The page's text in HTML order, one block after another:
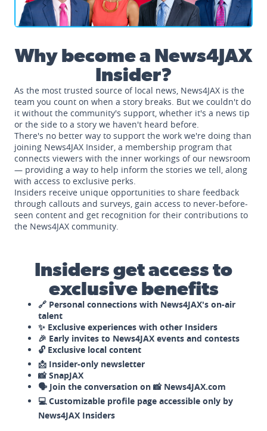
Why become a News4JAX
Insider?
As the most trusted source of local news, News4JAX is the
team you count on when a story breaks. But we couldn't do
it without the community's support, whether it's a news tip
or the side to a story we haven't heard before.
There's no better way to support the work we're doing than
joining News4JAX Insider, a membership program that
connects viewers with the inner workings of our newsroom
— providing a way to help inform the stories we tell, along
with access to exclusive perks.
Insiders receive unique opportunities to share feedback
through callouts and surveys, gain access to never-before-
seen content and get recognition for their contributions to
the News4JAX community.
Insiders get access to
exclusive benefits
🔗 Personal connections with News4JAX's on-air
talent
✨ Exclusive experiences with other Insiders
🎉 Early invites to News4JAX events and contests
🔓 Exclusive local content
📩 Insider-only newsletter
📸 SnapJAX
🗣️ Join the conversation on 📸 News4JAX.com
💻 Customizable profile page accessible only by
News4JAX Insiders